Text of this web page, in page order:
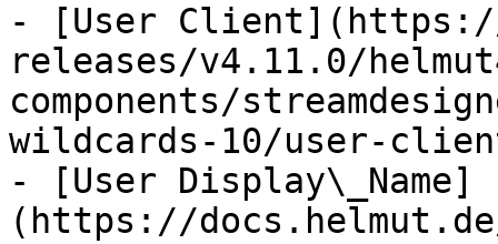
- [User Client](https://
releases/v4.11.0/
components/
wildcards-10/user-
- [User Display\_Name]
(https://